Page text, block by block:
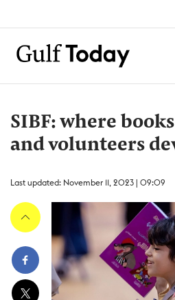
SIBF: where
and volunteers
Last updated: November 11, 2023 | 09:09